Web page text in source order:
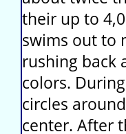
their up to
swims out to
rushing back
colors.
circles
center. After